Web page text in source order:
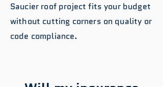
Saucier roof project fits your budget
without cutting corners on quality or
code compliance.